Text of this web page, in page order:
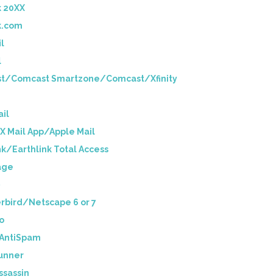
20XX
Comcast Smartzone/Comcast/Xfinity
X Mail App/Apple Mail
Earthlink Total Access
Netscape 6 or 7